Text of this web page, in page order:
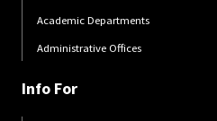
Academic Departments
Administrative Offices
Info For